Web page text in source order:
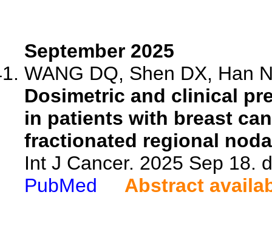
September 2025
WANG DQ, Shen DX, Han
Dosimetric and clinical
in patients with breast
fractionated regional
Int J Cancer. 2025 Sep 18.
PubMed
Abstract